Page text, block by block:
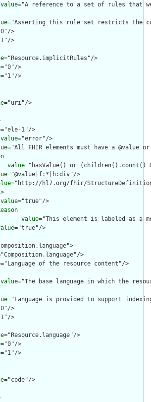
value="A reference to a set of rules that
="Asserting this rule set restricts the
>
>
="Resource.implicitRules"/>
="0"/>
="1"/>
="uri"/>
="ele-1"/>
value="error"/>
="All FHIR elements must have a @value
value="hasValue() or
="@value|f:*|h:div"/>
="http://hl7.org/fhir/
>
value="true"/>
value="This element is labeled as a
="true"/>
>
="Language of the resource content"/>
value="The base language in which the
="Language is provided to support
>
>
="Resource.language"/>
="0"/>
="1"/>
="code"/>